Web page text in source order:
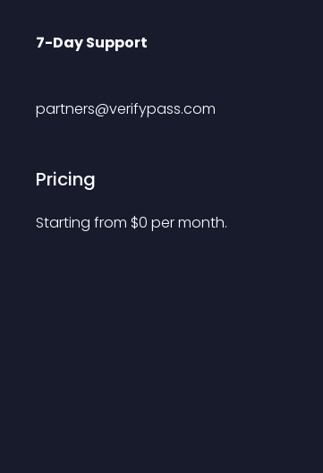
7-Day Support
partners@verifypass.com
Pricing
Starting from $0 per month.